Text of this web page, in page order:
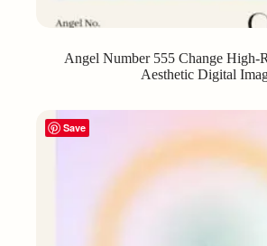
Angel Number 555 Change High-
Aesthetic Digital
Save